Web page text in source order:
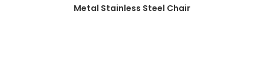
Metal Stainless Steel Chair